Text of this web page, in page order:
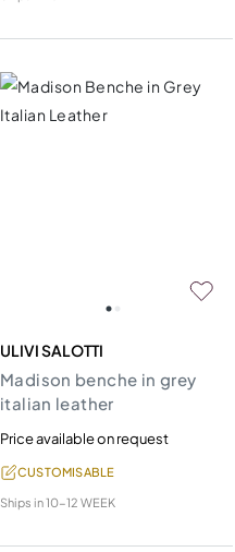
ULIVI SALOTTI
Madison benche in grey
italian leather
Price available on request
CUSTOMISABLE
Ships in10-12 WEEK